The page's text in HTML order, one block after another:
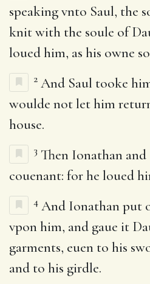
speaking vnto Saul, the
knit with the soule of
loued him, as his owne
2 And Saul tooke
woulde not let him
house.
3 Then Ionathan
couenant: for he loued
4 And Ionathan put
vpon him, and gaue it
garments, euen to his
and to his girdle.